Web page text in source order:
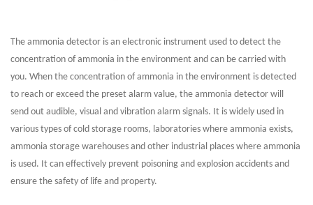
The ammonia detector is an electronic instrument used to detect the
concentration of ammonia in the environment and can be carried with
you. When the concentration of ammonia in the environment is detected
to reach or exceed the preset alarm value, the ammonia detector will
send out audible, visual and vibration alarm signals. It is widely used in
various types of cold storage rooms, laboratories where ammonia exists,
ammonia storage warehouses and other industrial places where ammonia
is used. It can effectively prevent poisoning and explosion accidents and
ensure the safety of life and property.